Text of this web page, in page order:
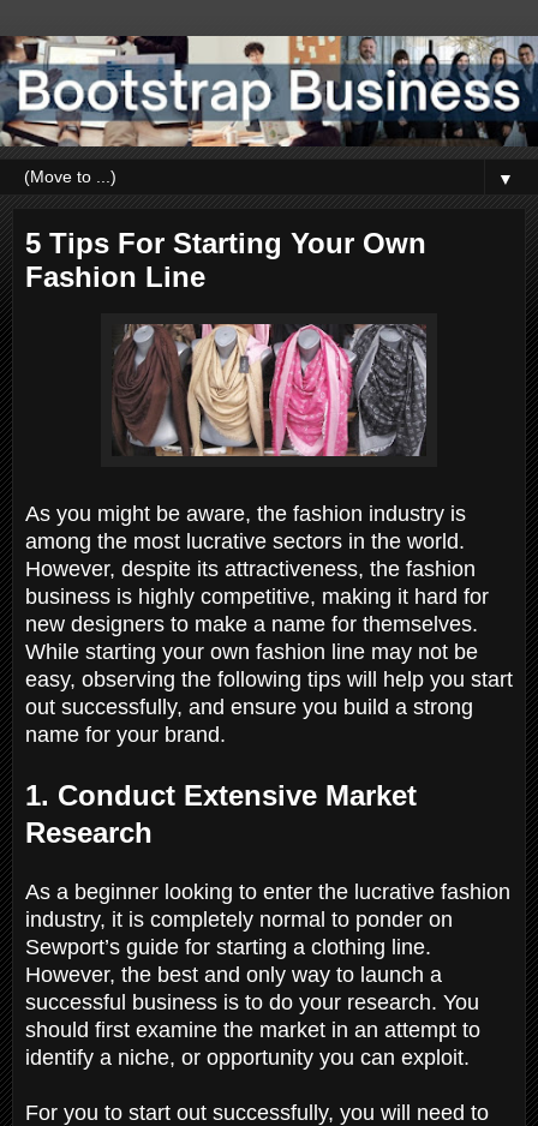
▼
5 Tips For Starting Your Own
Fashion Line
As you might be aware, the fashion industry is
among the most lucrative sectors in the world.
However, despite its attractiveness, the fashion
business is highly competitive, making it hard for
new designers to make a name for themselves.
While starting your own fashion line may not be
easy, observing the following tips will help you start
out successfully, and ensure you build a strong
name for your brand.
1. Conduct Extensive Market
Research
As a beginner looking to enter the lucrative fashion
industry, it is completely normal to ponder on
Sewport’s guide for starting a clothing line.
However, the best and only way to launch a
successful business is to do your research. You
should first examine the market in an attempt to
identify a niche, or opportunity you can exploit.
For you to start out successfully, you will need to